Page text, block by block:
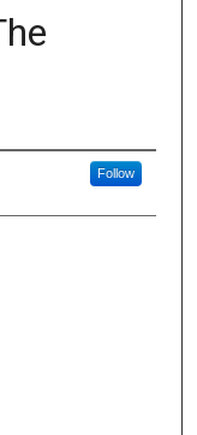
Follow